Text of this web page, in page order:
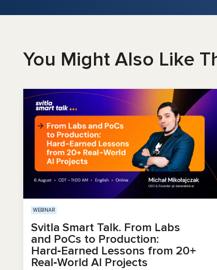
You Might Also Like
WEBINAR
Svitla Smart Talk. From Labs
and PoCs to Production:
Hard‑Earned Lessons from 20+
Real‑World AI Projects